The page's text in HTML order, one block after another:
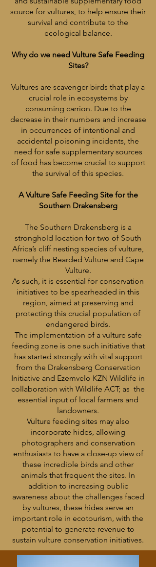
source for vultures, to help ensure their
survival and contribute to the
ecological balance.
Why do we need Vulture Safe Feeding
Sites?
Vultures are scavenger birds that play a
crucial role in ecosystems by
consuming carrion. Due to the
decrease in their numbers and increase
in occurrences of intentional and
accidental poisoning incidents, the
need for safe supplementary sources
of food has become crucial to support
the survival of this species.
A Vulture Safe Feeding Site for the
Southern Drakensberg
The Southern Drakensberg is a
stronghold location for two of South
Africa’s cliff nesting species of vulture,
namely the Bearded Vulture and Cape
Vulture.
As such, it is essential for conservation
initiatives to be spearheaded in this
region, aimed at preserving and
protecting this crucial population of
endangered birds.
The implementation of a vulture safe
feeding zone is one such initiative that
has started strongly with vital support
from the Drakensberg Conservation
Initiative and Ezemvelo KZN Wildlife in
collaboration with Wildlife ACT; as the
essential input of local farmers and
landowners.
Vulture feeding sites may also
incorporate hides, allowing
photographers and conservation
enthusiasts to have a close-up view of
these incredible birds and other
animals that frequent the sites. In
addition to increasing public
awareness about the challenges faced
by vultures, these hides serve an
important role in ecotourism, with the
potential to generate revenue to
sustain vulture conservation initiatives.